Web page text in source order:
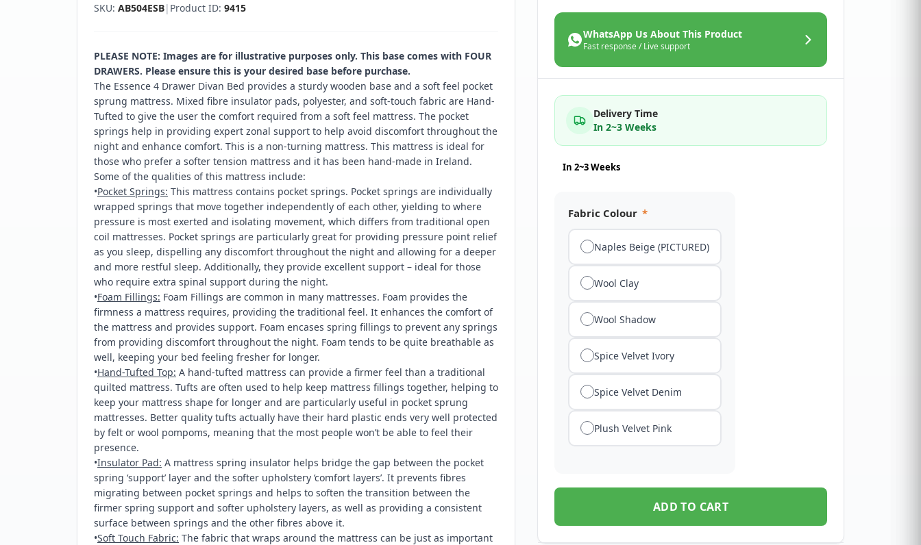
SKU: AB504ESB| Product ID: 9415
PLEASE NOTE: Images are for illustrative purposes only. This base comes with FOUR
DRAWERS. Please ensure this is your desired base before purchase.
The Essence 4 Drawer Divan Bed provides a sturdy wooden base and a soft feel pocket
sprung mattress. Mixed fibre insulator pads, polyester, and soft-touch fabric are Hand-
Tufted to give the user the comfort required from a soft feel mattress. The pocket
springs help in providing expert zonal support to help avoid discomfort throughout the
night and enhance comfort. This is a non-turning mattress. This mattress is ideal for
those who prefer a softer tension mattress and it has been hand-made in Ireland.
Some of the qualities of this mattress include:
•Pocket Springs: This mattress contains pocket springs. Pocket springs are individually
wrapped springs that move together independently of each other, yielding to where
pressure is most exerted and isolating movement, which differs from traditional open
coil mattresses. Pocket springs are particularly great for providing pressure point relief
as you sleep, dispelling any discomfort throughout the night and allowing for a deeper
and more restful sleep. Additionally, they provide excellent support – ideal for those
who require extra spinal support during the night.
•Foam Fillings: Foam Fillings are common in many mattresses. Foam provides the
firmness a mattress requires, providing the traditional feel. It enhances the comfort of
the mattress and provides support. Foam encases spring fillings to prevent any springs
from providing discomfort throughout the night. Foam tends to be quite breathable as
well, keeping your bed feeling fresher for longer.
•Hand-Tufted Top: A hand-tufted mattress can provide a firmer feel than a traditional
quilted mattress. Tufts are often used to help keep mattress fillings together, helping to
keep your mattress shape for longer and are particularly useful in pocket sprung
mattresses. Better quality tufts actually have their hard plastic ends very well protected
by felt or wool pompoms, meaning that the most people won’t be able to feel their
presence.
•Insulator Pad: A mattress spring insulator helps bridge the gap between the pocket
spring ‘support’ layer and the softer upholstery ‘comfort layers’. It prevents fibres
migrating between pocket springs and helps to soften the transition between the
firmer spring support and softer upholstery layers, as well as providing a consistent
surface between springs and the other fibres above it.
•Soft Touch Fabric: The fabric that wraps around the mattress can be just as important
WhatsApp Us About This Product
Fast response / Live support
Delivery Time
In 2~3 Weeks
In 2~3 Weeks
Fabric Colour *
Naples Beige (PICTURED)
Wool Clay
Wool Shadow
Spice Velvet Ivory
Spice Velvet Denim
Plush Velvet Pink
ADD TO CART